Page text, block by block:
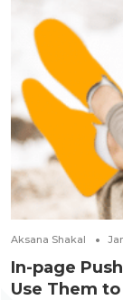
Aksana Shakal
In-page
Use Them